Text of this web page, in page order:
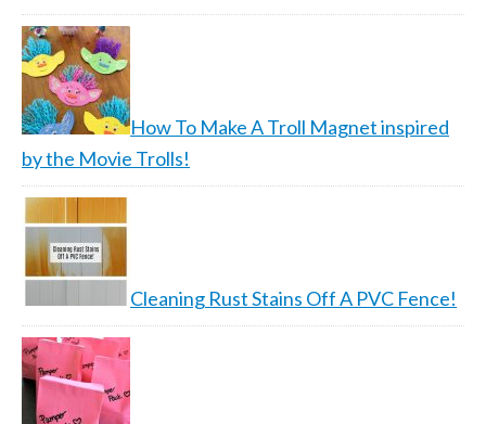
How To Make A Troll Magnet inspired
by the Movie Trolls!
Cleaning Rust Stains Off A PVC Fence!